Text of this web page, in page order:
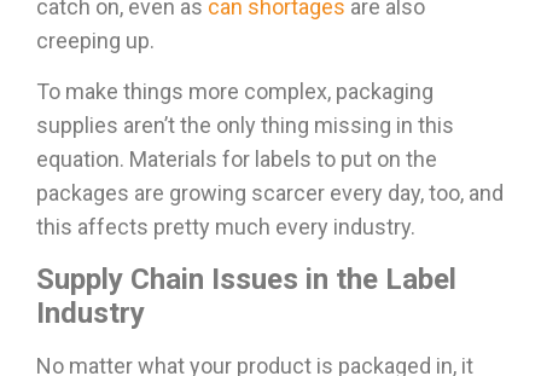
catch on, even as can shortages are also
creeping up.
To make things more complex, packaging
supplies aren’t the only thing missing in this
equation. Materials for labels to put on the
packages are growing scarcer every day, too, and
this affects pretty much every industry.
Supply Chain Issues in the Label
Industry
No matter what your product is packaged in, it